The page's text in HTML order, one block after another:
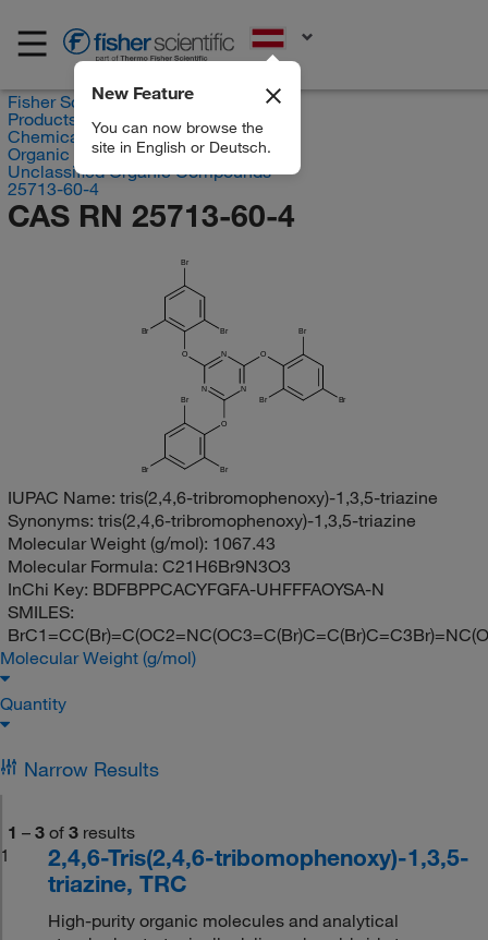
New Feature
You can now browse the
site in English or Deutsch.
Fisher Scientific
Products
Chemicals
Organic compounds
Unclassified Organic Compounds
25713-60-4
CAS RN 25713-60-4
Br
O
N
N
N
O
Br
Br
Br
O
Br
Br Br
Br Br
IUPAC Name: tris(2,4,6-tribromophenoxy)-1,3,5-triazine
Synonyms: tris(2,4,6-tribromophenoxy)-1,3,5-triazine
Molecular Weight (g/mol): 1067.43
Molecular Formula: C21H6Br9N3O3
InChi Key: BDFBPPCACYFGFA-UHFFFAOYSA-N
SMILES:
Molecular Weight (g/mol)
Quantity
Narrow Results
1 – 3 of 3 results
1
2,4,6-Tris(2,4,6-tribomophenoxy)-1,3,5-
triazine, TRC
High-purity organic molecules and analytical